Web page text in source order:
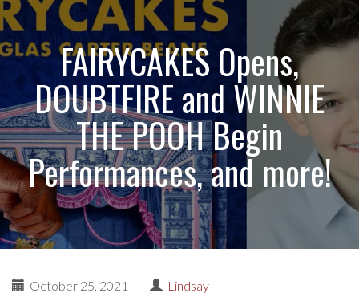
FAIRYCAKES Opens,
DOUBTFIRE and WINNIE
THE POOH Begin
Performances, and more!
October 25, 2021 | Lindsay